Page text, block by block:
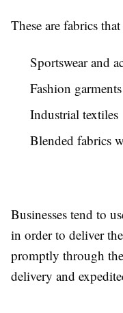
These are fabrics
Sportswear and
Fashion garments
Industrial textiles
Blended fabrics
Businesses tend to
in order to deliver
promptly through
delivery and